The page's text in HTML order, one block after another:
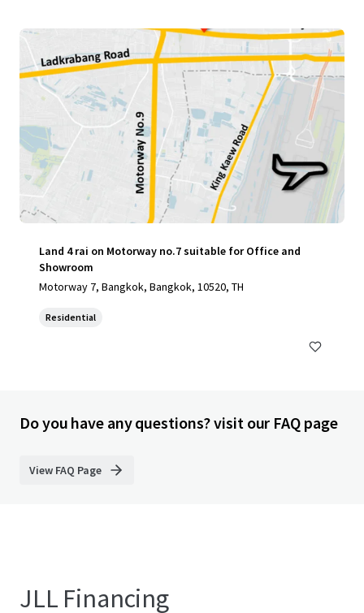
Land 4 rai on Motorway no.7 suitable for Office and
Showroom
Motorway 7, Bangkok, Bangkok, 10520, TH
Residential
Do you have any questions? visit our FAQ page
View FAQ Page
JLL Financing